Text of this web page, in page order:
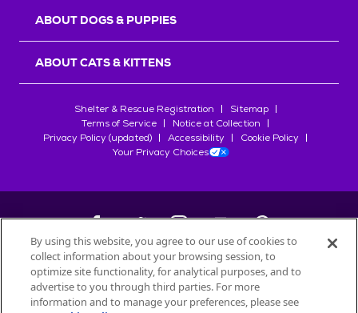
ABOUT DOGS & PUPPIES
ABOUT CATS & KITTENS
Shelter & Rescue Registration
Sitemap
Terms of Service
Notice at Collection
Privacy Policy (updated)
Accessibility
Cookie Policy
Your Privacy Choices
©2026Petfinder.com
All trademarks are owned bySociété des Produits Nestlé
used with permission.
By using this website, you agree to our use of cookies to
collect information about your browsing session, to
optimize site functionality, for analytical purposes, and to
advertise to you through third parties. For more
information and to manage your preferences, please see